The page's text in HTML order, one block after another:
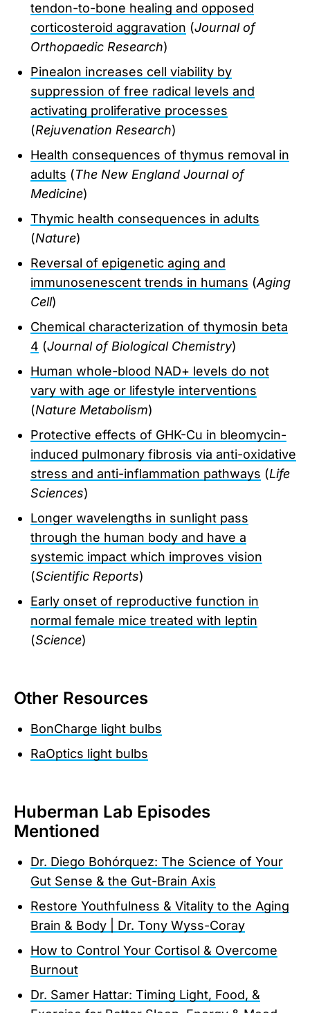
tendon-to-bone healing and opposed
corticosteroid aggravation (Journal of
Orthopaedic Research)
Pinealon increases cell viability by
suppression of free radical levels and
activating proliferative processes
(Rejuvenation Research)
Health consequences of thymus removal in
adults (The New England Journal of
Medicine)
Thymic health consequences in adults
(Nature)
Reversal of epigenetic aging and
immunosenescent trends in humans (Aging
Cell)
Chemical characterization of thymosin beta
4 (Journal of Biological Chemistry)
Human whole-blood NAD+ levels do not
vary with age or lifestyle interventions
(Nature Metabolism)
Protective effects of GHK-Cu in bleomycin-
induced pulmonary fibrosis via anti-oxidative
stress and anti-inflammation pathways (Life
Sciences)
Longer wavelengths in sunlight pass
through the human body and have a
systemic impact which improves vision
(Scientific Reports)
Early onset of reproductive function in
normal female mice treated with leptin
(Science)
Other Resources
BonCharge light bulbs
RaOptics light bulbs
Huberman Lab Episodes
Mentioned
Dr. Diego Bohórquez: The Science of Your
Gut Sense & the Gut-Brain Axis
Restore Youthfulness & Vitality to the Aging
Brain & Body | Dr. Tony Wyss-Coray
How to Control Your Cortisol & Overcome
Burnout
Dr. Samer Hattar: Timing Light, Food, &